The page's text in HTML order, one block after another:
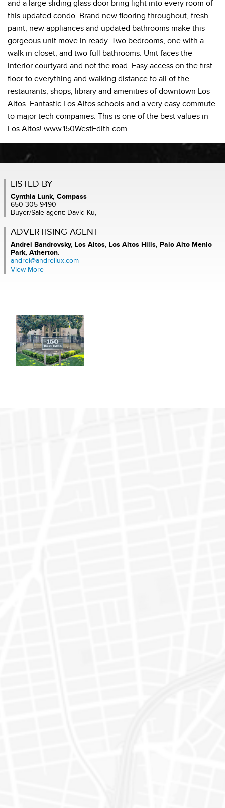
and a large sliding glass door bring light into every room of
this updated condo. Brand new flooring throughout, fresh
paint, new appliances and updated bathrooms make this
gorgeous unit move in ready. Two bedrooms, one with a
walk in closet, and two full bathrooms. Unit faces the
interior courtyard and not the road. Easy access on the first
floor to everything and walking distance to all of the
restaurants, shops, library and amenities of downtown Los
Altos. Fantastic Los Altos schools and a very easy commute
to major tech companies. This is one of the best values in
Los Altos! www.150WestEdith.com
LISTED BY
Cynthia Lunk, Compass
650-305-9490
Buyer/Sale agent: David Ku,
ADVERTISING AGENT
Andrei Bandrovsky, Los Altos, Los Altos Hills, Palo Alto Menlo
Park, Atherton.
andrei@andreilux.com
View More